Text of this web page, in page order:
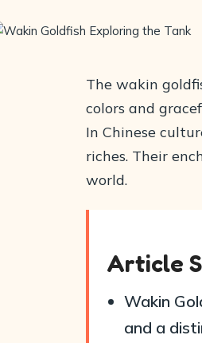
The wakin
colors and
In Chinese
riches. Their
world.
Article
Wakin
and a